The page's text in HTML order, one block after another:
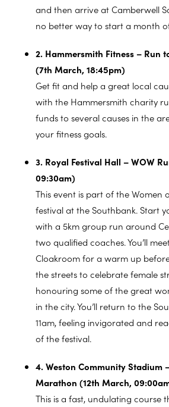
and then arrive at Camberwell
no better way to start a month
2. Hammersmith Fitness – Run
(7th March, 18:45pm)
Get fit and help a great local
with the Hammersmith charity
funds to several causes in the
your fitness goals.
3. Royal Festival Hall – WOW
09:30am)
This event is part of the Women
festival at the Southbank. Start
with a 5km group run around
two qualified coaches. You’ll
Cloakroom for a warm up
the streets to celebrate female
honouring some of the great
in the city. You’ll return to the
11am, feeling invigorated and
of the festival.
4. Weston Community Stadium
Marathon (12th March,
This is a fast, undulating course